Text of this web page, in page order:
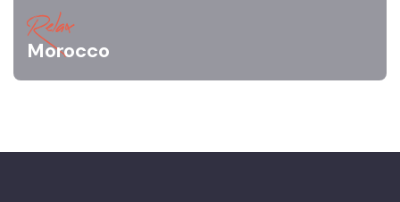
Relax
Morocco